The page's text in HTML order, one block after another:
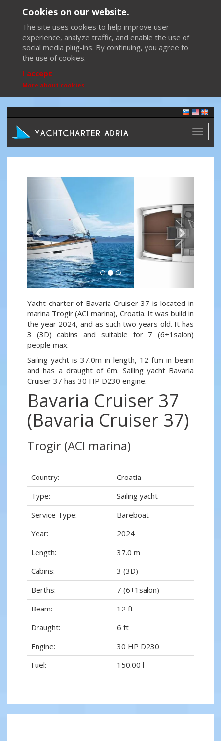
Cookies on our website.
The site uses cookies to help improve user
experience, analyze traffic, and enable the use of
social media plug-ins. By continuing, you agree to
the use of cookies.
I accept
More about cookies
Toggle
Previous
Yacht charter of Bavaria Cruiser 37 is located in
marina Trogir (ACI marina), Croatia. It was build in
the year 2024, and as such two years old. It has
3 (3D) cabins and suitable for 7 (6+1salon)
people max.
Sailing yacht is 37.0m in length, 12 ftm in beam
and has a draught of 6m. Sailing yacht Bavaria
Cruiser 37 has 30 HP D230 engine.
Bavaria Cruiser 37
(Bavaria Cruiser 37)
Trogir (ACI marina)
Country:
Croatia
Type:
Sailing yacht
Service Type:
Bareboat
Year:
2024
Length:
37.0 m
Cabins:
3 (3D)
Berths:
7 (6+1salon)
Beam:
12 ft
Draught:
6 ft
Engine:
30 HP D230
Fuel:
150.00 l